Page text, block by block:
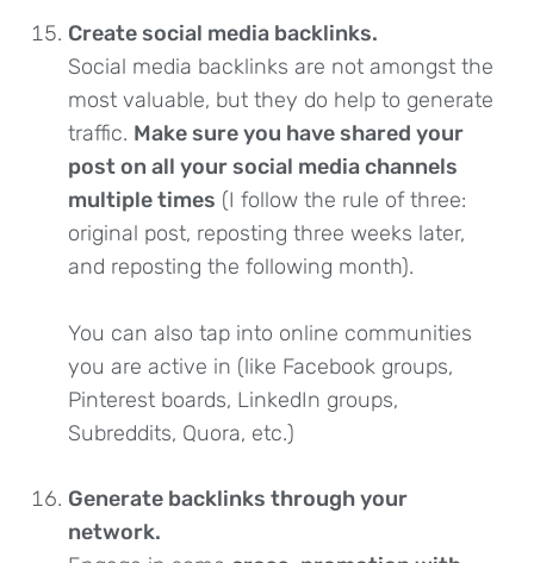
Create social media backlinks.
Social media backlinks are not amongst the
most valuable, but they do help to generate
traffic. Make sure you have shared your
post on all your social media channels
multiple times (I follow the rule of three:
original post, reposting three weeks later,
and reposting the following month).
You can also tap into online communities
you are active in (like Facebook groups,
Pinterest boards, LinkedIn groups,
Subreddits, Quora, etc.)
Generate backlinks through your
network.